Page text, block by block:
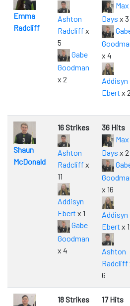
Emma
Radcliff
Ashton
Radcliff x
5
Gabe
Goodman
x 2
Max
Days x 3
x 4
Addisyn
Ebert x 2
Shaun
McDonald
16 Strikes
Ashton
Radcliff x
11
Addisyn
Ebert x 1
Gabe
Goodman
x 4
36 Hits
Max
Days x 2
x 16
Addisyn
Ebert x
Ashton
Radcliff
6
18 Strikes
17 Hits